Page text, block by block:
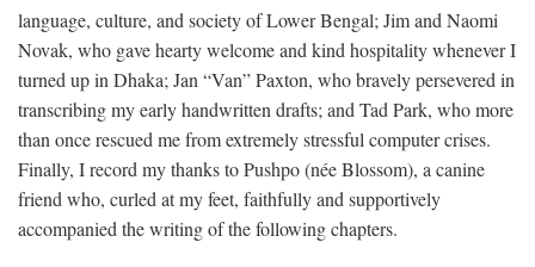
language, culture, and society of Lower Bengal; Jim and Naomi
Novak, who gave hearty welcome and kind hospitality whenever I
turned up in Dhaka; Jan “Van” Paxton, who bravely persevered in
transcribing my early handwritten drafts; and Tad Park, who more
than once rescued me from extremely stressful computer crises.
Finally, I record my thanks to Pushpo (née Blossom), a canine
friend who, curled at my feet, faithfully and supportively
accompanied the writing of the following chapters.